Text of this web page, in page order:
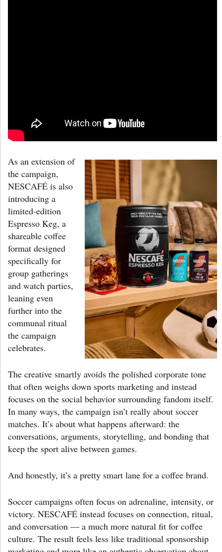
As an extension of
the campaign,
NESCAFÉ is also
introducing a
limited-edition
Espresso Keg, a
shareable coffee
format designed
specifically for
group gatherings
and watch parties,
leaning even
further into the
communal ritual
the campaign
celebrates.
The creative smartly avoids the polished corporate tone
that often weighs down sports marketing and instead
focuses on the social behavior surrounding fandom itself.
In many ways, the campaign isn’t really about soccer
matches. It’s about what happens afterward: the
conversations, arguments, storytelling, and bonding that
keep the sport alive between games.
And honestly, it’s a pretty smart lane for a coffee brand.
Soccer campaigns often focus on adrenaline, intensity, or
victory. NESCAFÉ instead focuses on connection, ritual,
and conversation — a much more natural fit for coffee
culture. The result feels less like traditional sponsorship